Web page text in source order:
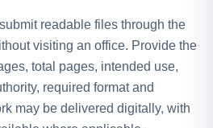
readable files through the
visiting an office. Provide the
total pages, intended use,
required format and
may be delivered digitally, with